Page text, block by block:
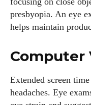
presbyopia. An eye
helps maintain
Computer
Extended screen
headaches. Eye